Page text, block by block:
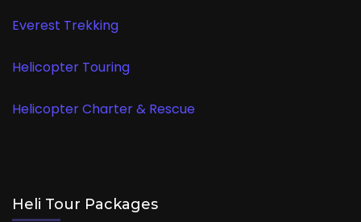
Everest Trekking
Helicopter Touring
Helicopter Charter & Rescue
Heli Tour Packages